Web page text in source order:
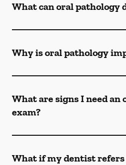
What can oral pathology
Why is oral pathology
What are signs I need an
exam?
What if my dentist refers